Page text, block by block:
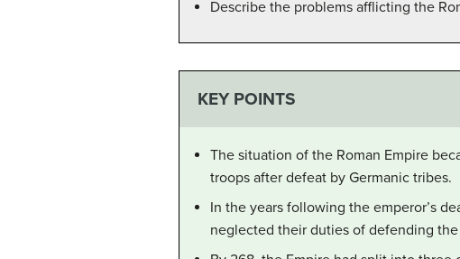
Describe the problems afflicting the
KEY POINTS
The situation of the Roman Empire
troops after defeat by Germanic tribes.
In the years following the emperor’s
neglected their duties of defending